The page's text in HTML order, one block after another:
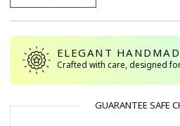
ELEGANT
Crafted with care, designed
GUARANTEE SAFE